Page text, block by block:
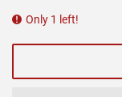
Only 1 left!